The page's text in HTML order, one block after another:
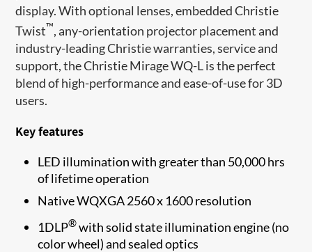
display. With optional lenses, embedded Christie
Twist™, any-orientation projector placement and
industry-leading Christie warranties, service and
support, the Christie Mirage WQ-L is the perfect
blend of high-performance and ease-of-use for 3D
users.
Key features
LED illumination with greater than 50,000 hrs
of lifetime operation
Native WQXGA 2560 x 1600 resolution
1​DLP®with solid state illumination engine (no
color wheel) and sealed optics